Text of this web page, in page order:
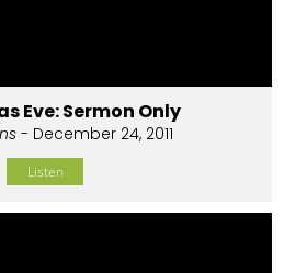
Eve: Sermon Only
- December 24, 2011
Listen